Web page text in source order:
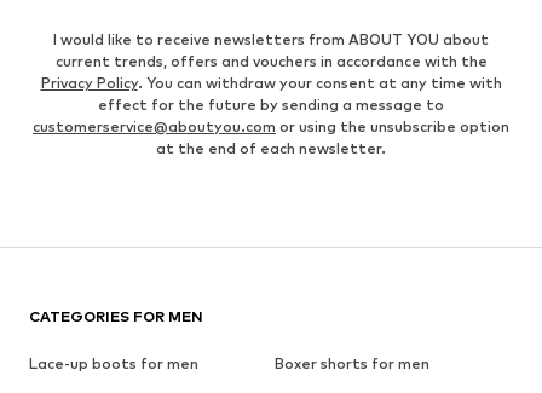
I would like to receive newsletters from ABOUT YOU about
current trends, offers and vouchers in accordance with the
Privacy Policy. You can withdraw your consent at any time with
effect for the future by sending a message to
customerservice@aboutyou.com or using the unsubscribe option
at the end of each newsletter.
CATEGORIES FOR MEN
Lace-up boots for men
Boxer shorts for men